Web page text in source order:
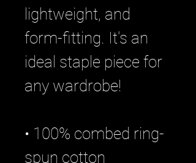
lightweight, and
form-fitting. It's an
ideal staple piece for
any wardrobe!
• 100% combed ring-
spun cotton